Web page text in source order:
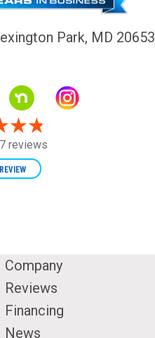
Park, MD 20653
reviews
Company
Reviews
Financing
News